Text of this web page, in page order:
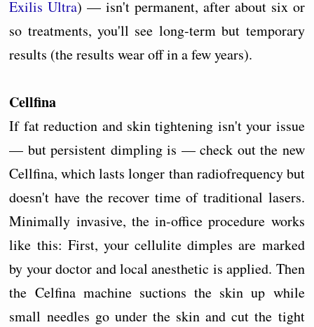
Exilis Ultra) — isn't permanent, after about six or
so treatments, you'll see long-term but temporary
results (the results wear off in a few years).
Cellfina
If fat reduction and skin tightening isn't your issue
— but persistent dimpling is — check out the new
Cellfina, which lasts longer than radiofrequency but
doesn't have the recover time of traditional lasers.
Minimally invasive, the in-office procedure works
like this: First, your cellulite dimples are marked
by your doctor and local anesthetic is applied. Then
the Celfina machine suctions the skin up while
small needles go under the skin and cut the tight